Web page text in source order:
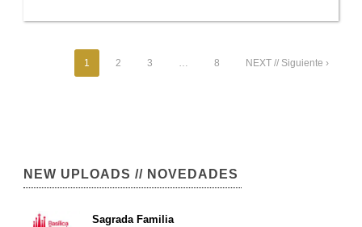
1 2 3 … 8 NEXT // Siguiente ›
NEW UPLOADS // NOVEDADES
Sagrada Familia